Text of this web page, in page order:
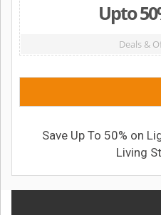
Upto
Deals &
Save Up To 50% on
Living